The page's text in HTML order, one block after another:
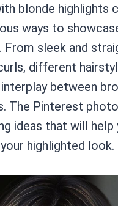
blonde highlights
ways to
From sleek and
different
between
The Pinterest
ideas that will help
highlighted look.